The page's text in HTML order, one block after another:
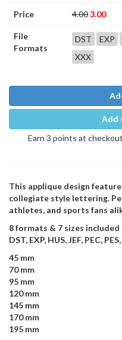
Price 4.003.00
File
Formats
DST EXP
XXX
Add
Earn 3 points at
This applique design
collegiate style lettering.
athletes, and sports fans
8 formats & 7 sizes included
DST, EXP, HUS, JEF, PEC,
45 mm
70 mm
95 mm
120 mm
145 mm
170 mm
195 mm